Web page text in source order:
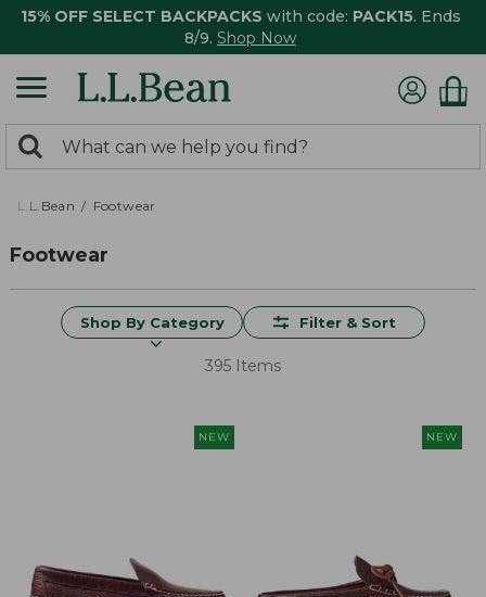
15% OFF SELECT BACKPACKS with code: PACK15. Ends
8/9. Shop Now
search
returned.
Search:
L.L.Bean Footwear
Footwear
Shop By Category Filter & Sort
395 Items
NEW NEW